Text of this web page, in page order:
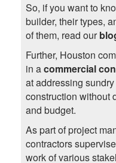
So, if you want to
builder, their types,
of them, read our
Further, Houston
in acommercial
at addressing
construction without
and budget.
As part of project
contractors
work of various